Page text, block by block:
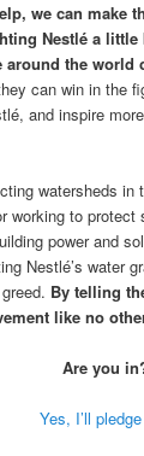
we can make
Nestlé a
around the world
can win in the
and inspire
watersheds
working to protect
power and
Nestlé’s water
By telling
like no
Are you
Yes, I’ll